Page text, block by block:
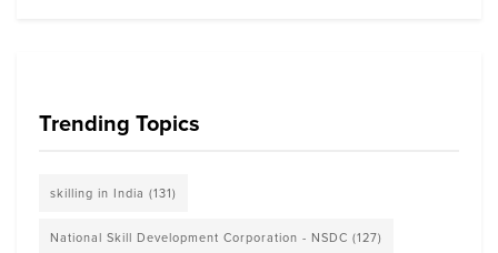
Trending Topics
skilling in India (131)
National Skill Development Corporation - NSDC (127)